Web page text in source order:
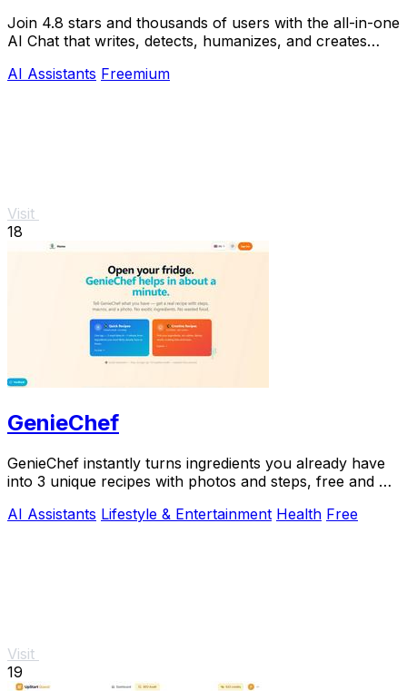
Join 4.8 stars and thousands of users with the all-in-one
AI Chat that writes, detects, humanizes, and creates
AI Assistants Freemium
Visit
18
GenieChef
GenieChef instantly turns ingredients you already have
into 3 unique recipes with photos and steps, free and no
AI Assistants Lifestyle & Entertainment Health Free
Visit
19